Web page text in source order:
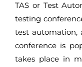
TAS or Test
testing
test automation,
conference is
takes place in